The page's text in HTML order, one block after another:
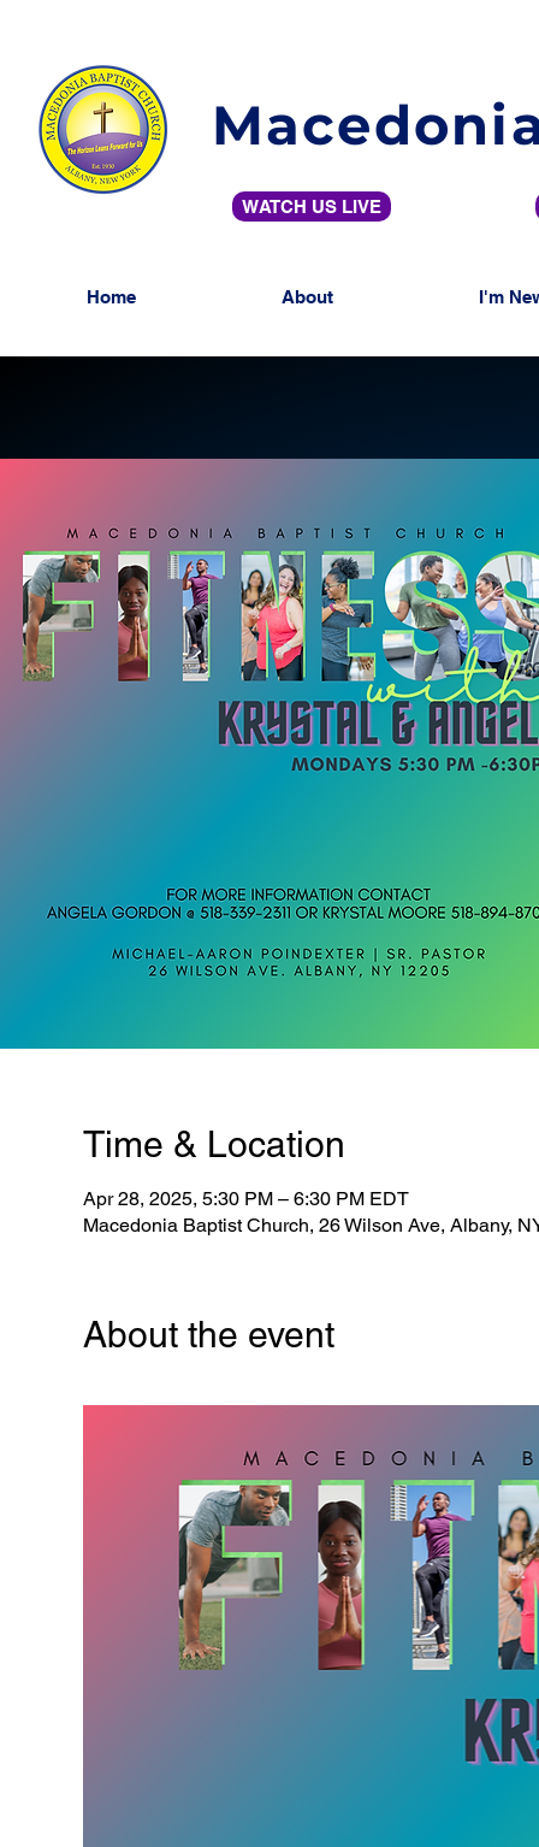
WATCH US LIVE
Home About I'm
Time & Location
Apr 28, 2025, 5:30 PM – 6:30 PM EDT
Macedonia Baptist Church, 26 Wilson Ave, Albany,
About the event